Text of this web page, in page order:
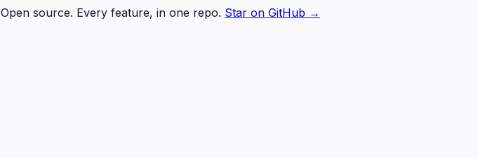
Open source. Every feature, in one repo. Star on GitHub →